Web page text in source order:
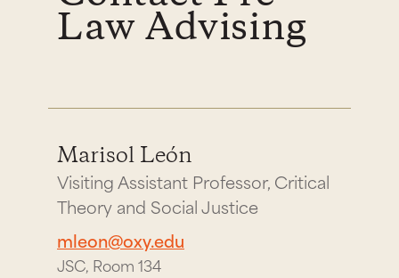
Law Advising
Marisol León
Visiting Assistant Professor, Critical
Theory and Social Justice
mleon@oxy.edu
JSC, Room 134